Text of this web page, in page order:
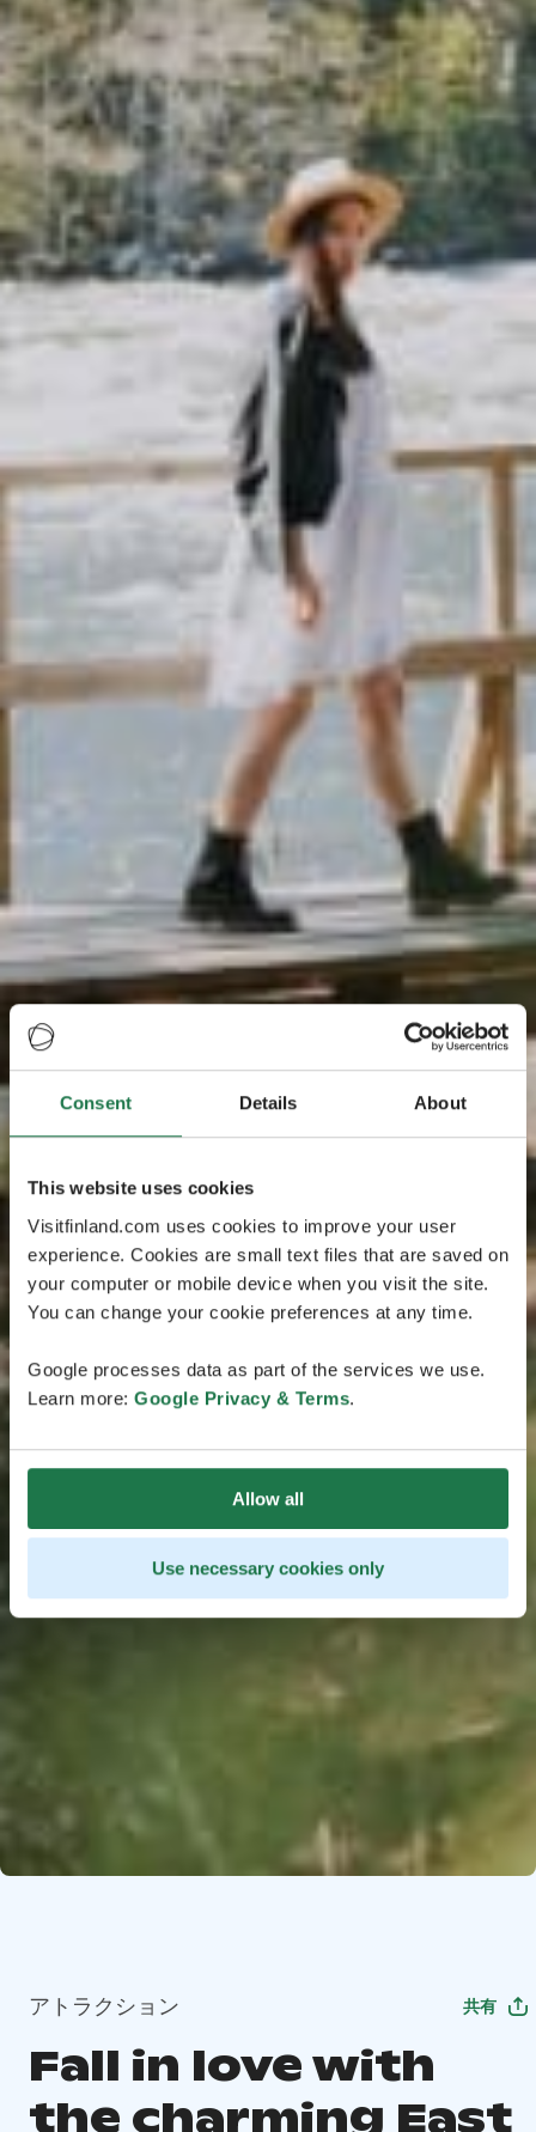
Consent Details About
This website uses cookies
Visitfinland.com uses cookies to improve your user
experience. Cookies are small text files that are saved on
your computer or mobile device when you visit the site.
You can change your cookie preferences at any time.
Google processes data as part of the services we use.
Learn more: Google Privacy & Terms.
Allow all
Use necessary cookies only
アトラクション 共有
Fall in love with
the charming East